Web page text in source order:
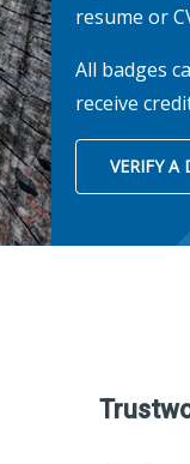
resume or
All badges
receive
VERIFY A